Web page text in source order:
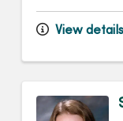
View details